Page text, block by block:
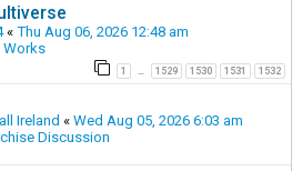
« Thu Aug 06, 2026 12:48 am
Works
1 … 1529 1530 1531 1532
Ireland « Wed Aug 05, 2026 6:03 am
Discussion